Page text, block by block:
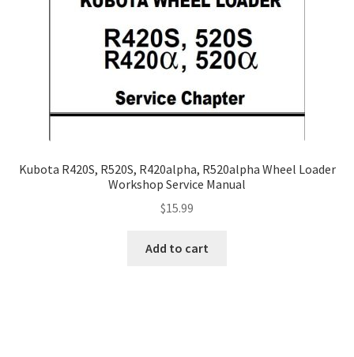
Kubota R420S, R520S, R420alpha, R520alpha Wheel Loader
Workshop Service Manual
$15.99
Add to cart